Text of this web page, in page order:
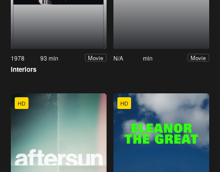
1978 93 min Movie
Interiors
N/A min Movie
HD HD